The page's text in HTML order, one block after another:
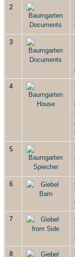
2
3
4
5
6
7
8